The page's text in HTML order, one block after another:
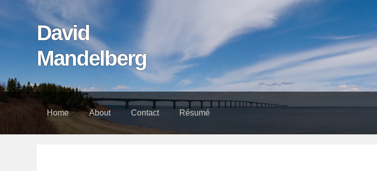
Skip
David
Mandelberg
Header
Right
Home About Contact Résumé